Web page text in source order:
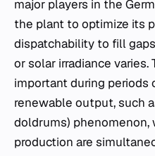
major players in the
the plant to optimize its
dispatchability to fill
or solar irradiance
important during periods
renewable output, such
doldrums) phenomenon,
production are